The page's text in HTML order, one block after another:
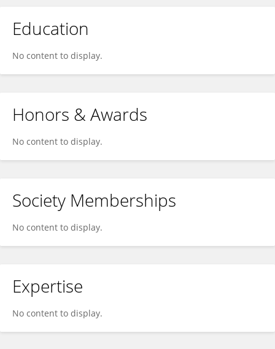
Education
No content to display.
Honors & Awards
No content to display.
Society Memberships
No content to display.
Expertise
No content to display.